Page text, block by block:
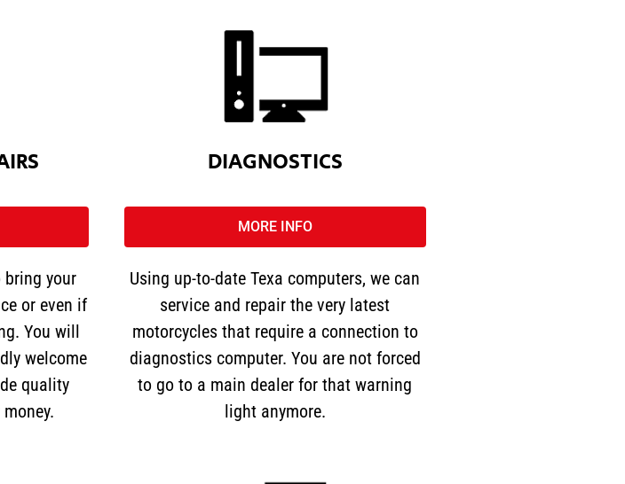
bring your
or even if
You will
welcome
quality
DIAGNOSTICS
MORE INFO
Using up-to-date Texa computers, we can
service and repair the very latest
motorcycles that require a connection to
diagnostics computer. You are not forced
to go to a main dealer for that warning
light anymore.